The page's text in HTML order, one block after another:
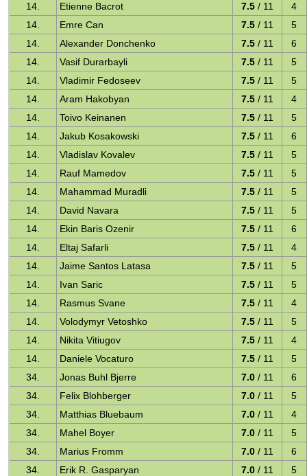
14.
Etienne Bacrot 7.5 / 11
4
14.
Emre Can 7.5 / 11
5
14.
Alexander Donchenko 7.5 / 11
6
14.
Vasif Durarbayli 7.5 / 11
5
14.
Vladimir Fedoseev 7.5 / 11
5
14.
Aram Hakobyan 7.5 / 11
4
14.
Toivo Keinanen 7.5 / 11
5
14.
Jakub Kosakowski 7.5 / 11
6
14.
Vladislav Kovalev 7.5 / 11
5
14.
Rauf Mamedov 7.5 / 11
5
14.
Mahammad Muradli 7.5 / 11
5
14.
David Navara 7.5 / 11
5
14.
Ekin Baris Ozenir 7.5 / 11
6
14.
Eltaj Safarli 7.5 / 11
4
14.
Jaime Santos Latasa 7.5 / 11
5
14.
Ivan Saric 7.5 / 11
5
14.
Rasmus Svane 7.5 / 11
4
14.
Volodymyr Vetoshko 7.5 / 11
5
14.
Nikita Vitiugov 7.5 / 11
4
14.
Daniele Vocaturo 7.5 / 11
5
34.
Jonas Buhl Bjerre 7.0 / 11
6
34.
Felix Blohberger 7.0 / 11
5
34.
Matthias Bluebaum 7.0 / 11
4
34.
Mahel Boyer 7.0 / 11
5
34.
Marius Fromm 7.0 / 11
6
34.
Erik R. Gasparyan 7.0 / 11
5